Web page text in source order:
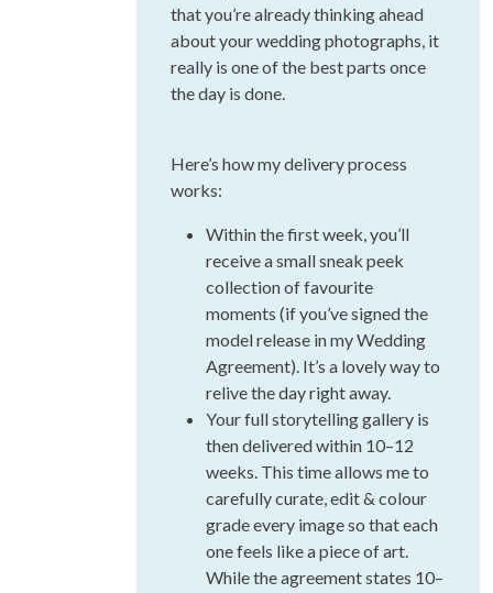
that you’re already thinking ahead
about your wedding photographs, it
really is one of the best parts once
the day is done.
Here’s how my delivery process
works:
Within the first week, you’ll
receive a small sneak peek
collection of favourite
moments (if you’ve signed the
model release in my Wedding
Agreement). It’s a lovely way to
relive the day right away.
Your full storytelling gallery is
then delivered within 10–12
weeks. This time allows me to
carefully curate, edit & colour
grade every image so that each
one feels like a piece of art.
While the agreement states 10–